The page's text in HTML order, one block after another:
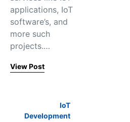
applications, IoT
software’s, and
more such
projects.…
View Post
IoT
Development